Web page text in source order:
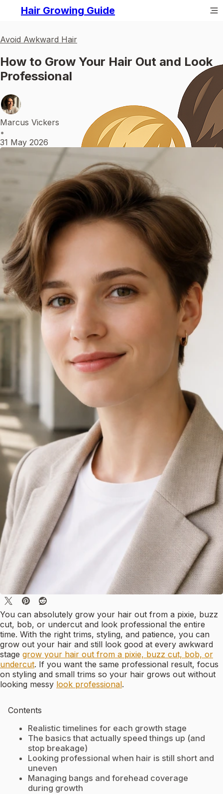
Hair Growing Guide
Avoid Awkward Hair
How to Grow Your Hair Out and Look
Professional
Marcus Vickers
•
31 May 2026
You can absolutely grow your hair out from a pixie, buzz
cut, bob, or undercut and look professional the entire
time. With the right trims, styling, and patience, you can
grow out your hair and still look good at every awkward
stage grow your hair out from a pixie, buzz cut, bob, or
undercut. If you want the same professional result, focus
on styling and small trims so your hair grows out without
looking messy look professional.
Contents
Realistic timelines for each growth stage
The basics that actually speed things up (and
stop breakage)
Looking professional when hair is still short and
uneven
Managing bangs and forehead coverage
during growth